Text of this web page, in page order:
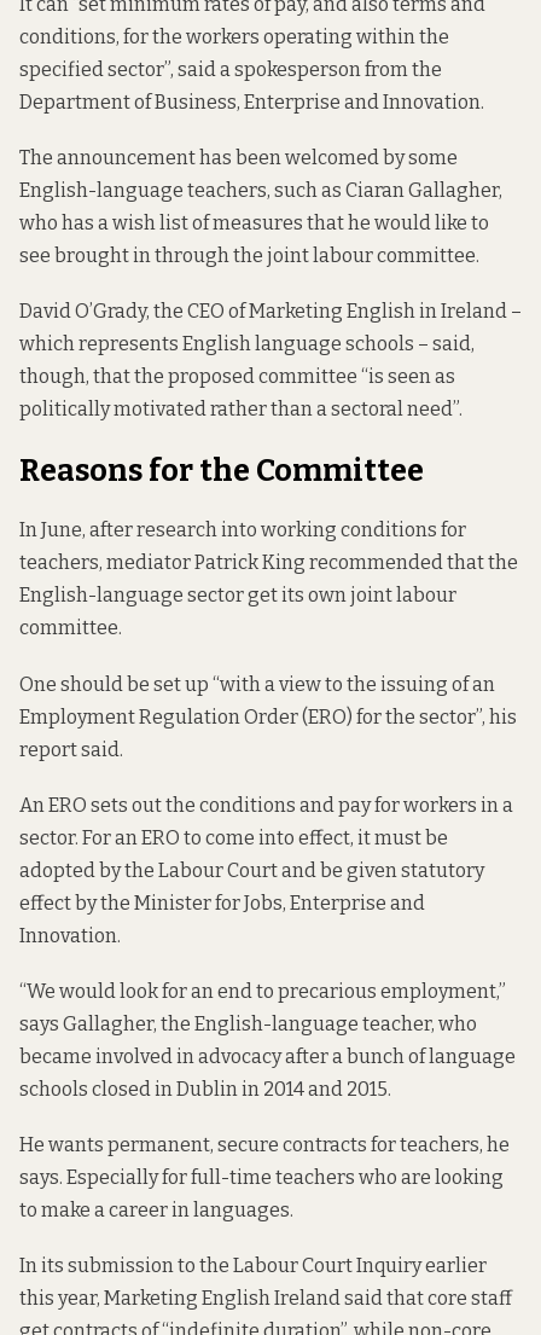
conditions, for the workers operating within the
specified sector”, said a spokesperson from the
Department of Business, Enterprise and Innovation.
The announcement has been welcomed by some
English-language teachers, such as Ciaran Gallagher,
who has a wish list of measures that he would like to
see brought in through the joint labour committee.
David O’Grady, the CEO of Marketing English in Ireland –
which represents English language schools – said,
though, that the proposed committee “is seen as
politically motivated rather than a sectoral need”.
Reasons for the Committee
In June, after research into working conditions for
teachers, mediator Patrick King recommended thatthe
English-language sector get its own joint labour
committee.
One should be set up “with a view to the issuing of an
Employment Regulation Order (ERO) for the sector”, his
report said.
An ERO sets out the conditions and pay for workers in a
sector. For an ERO to come into effect, it must be
adopted by the Labour Court and be given statutory
effect by the Minister for Jobs, Enterprise and
Innovation.
“We would look for an end to precarious employment,”
says Gallagher, the English-language teacher, who
became involved in advocacy after a bunch of language
schools closed in Dublin in 2014 and 2015.
He wants permanent, secure contracts for teachers, he
says. Especially for full-time teachers who are looking
to make a career in languages.
In its submissionto the Labour Court Inquiry earlier
this year, Marketing English Ireland said that core staff